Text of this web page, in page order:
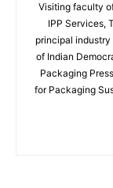
Visiting faculty
IPP Services,
principal
of Indian
Packaging
for Packaging